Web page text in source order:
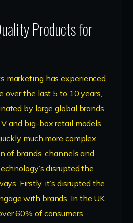
Products for
marketing has experienced
over the last 5 to 10 years,
by large global brands
and big-box retail models
much more complex,
of brands, channels and
disrupted the
Firstly, it’s disrupted the
with brands. In the UK
60% of consumers